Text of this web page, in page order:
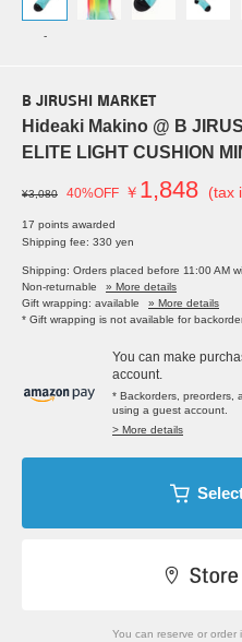
-
B JIRUSHI MARKET
Hideaki Makino @ B
ELITE LIGHT CUSHION
¥3,080 40%OFF ￥ 1,848 (tax
17 points awarded
Shipping fee: 330 yen
Shipping: Orders placed before 11:00 AM
Non-returnable
» More details
Gift wrapping: available
» More details
* Gift wrapping is not available for
You can make
account.
* Backorders, preorders,
using a guest account.
> More details
You can reserve or order